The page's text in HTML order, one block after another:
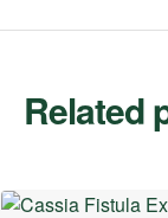
Related